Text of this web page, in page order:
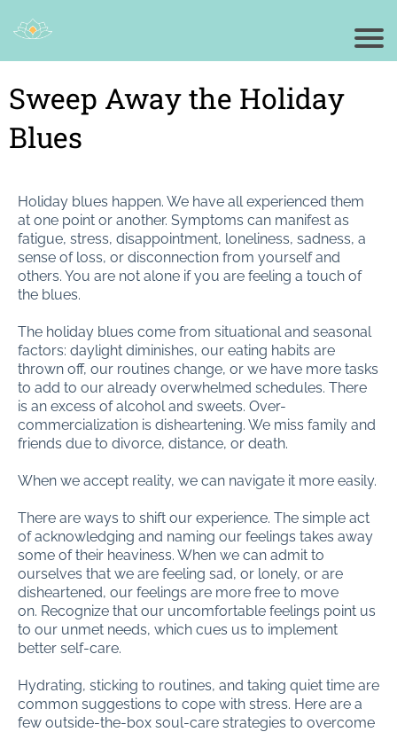
Sweep Away the Holiday
Blues
Holiday blues happen. We have all experienced them
at one point or another. Symptoms can manifest as
fatigue, stress, disappointment, loneliness, sadness, a
sense of loss, or disconnection from yourself and
others. You are not alone if you are feeling a touch of
the blues.
The holiday blues come from situational and seasonal
factors: daylight diminishes, our eating habits are
thrown off, our routines change, or we have more tasks
to add to our already overwhelmed schedules. There
is an excess of alcohol and sweets. Over-
commercialization is disheartening. We miss family and
friends due to divorce, distance, or death.
When we accept reality, we can navigate it more easily.
There are ways to shift our experience. The simple act
of acknowledging and naming our feelings takes away
some of their heaviness. When we can admit to
ourselves that we are feeling sad, or lonely, or are
disheartened, our feelings are more free to move
on. Recognize that our uncomfortable feelings point us
to our unmet needs, which cues us to implement
better self-care.
Hydrating, sticking to routines, and taking quiet time are
common suggestions to cope with stress. Here are a
few outside-the-box soul-care strategies to overcome